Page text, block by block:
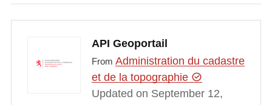
API Geoportail
From Administration du cadastre
et de la topographie
Updated on September 12,